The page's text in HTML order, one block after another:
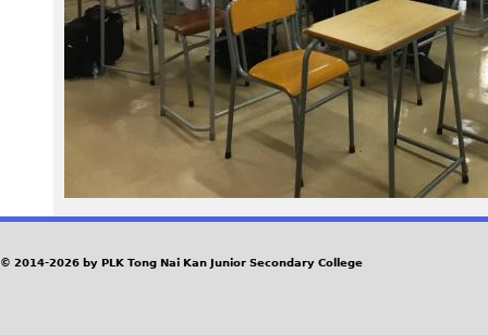
e
:
t
e
© 2014-2026 by PLK Tong Nai Kan Junior Secondary College